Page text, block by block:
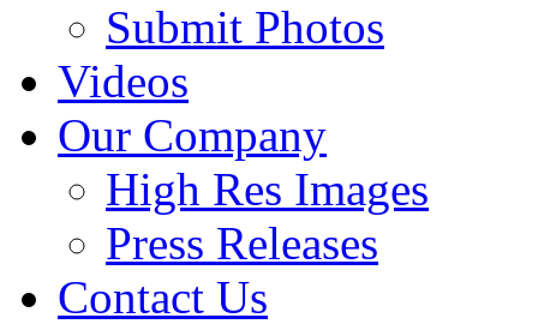
Submit Photos
Videos
Our Company
High Res Images
Press Releases
Contact Us